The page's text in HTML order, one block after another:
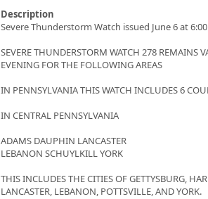
Description
Severe Thunderstorm Watch issued June 6 at
SEVERE THUNDERSTORM WATCH 278 REMAINS
EVENING FOR THE FOLLOWING AREAS
IN PENNSYLVANIA THIS WATCH INCLUDES 6
IN CENTRAL PENNSYLVANIA
ADAMS DAUPHIN LANCASTER
LEBANON SCHUYLKILL YORK
THIS INCLUDES THE CITIES OF GETTYSBURG,
LANCASTER, LEBANON, POTTSVILLE, AND YORK.